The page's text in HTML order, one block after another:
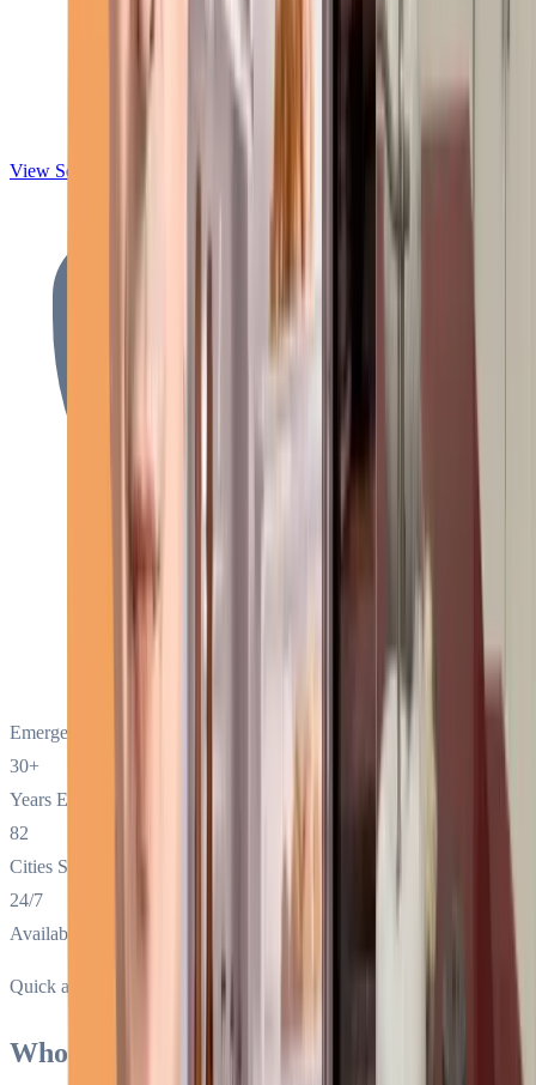
View Services
Emergency Call:
30+
Years Exp.
82
Cities Served
24/7
Availability
Quick answer
Who is the best Sub-Zero appliance